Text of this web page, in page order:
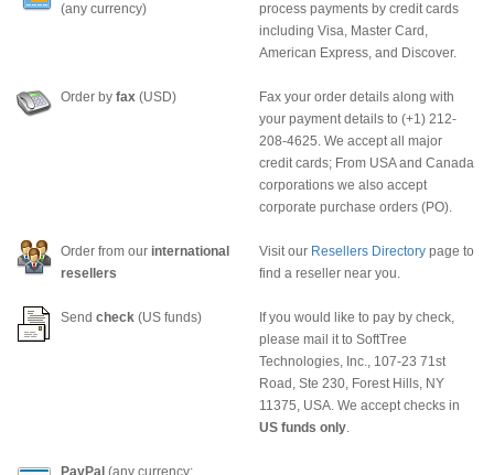
(any currency)
process payments by credit cards
including Visa, Master Card,
American Express, and Discover.
Order by fax (USD)
Fax your order details along with
your payment details to (+1) 212-
208-4625. We accept all major
credit cards; From USA and Canada
corporations we also accept
corporate purchase orders (PO).
Order from our international
resellers
Visit our Resellers Directory page to
find a reseller near you.
Send check (US funds)
If you would like to pay by check,
please mail it to SoftTree
Technologies, Inc., 107-23 71st
Road, Ste 230, Forest Hills, NY
11375, USA. We accept checks in
US funds only.